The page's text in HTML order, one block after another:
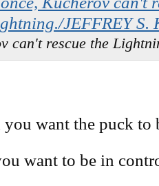
can't rescue the
want the puck to
want to be in